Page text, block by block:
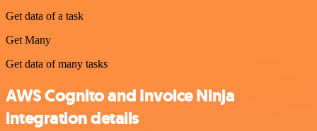
Get data of a task
Get Many
Get data of many tasks
AWS Cognito and Invoice Ninja
integration details